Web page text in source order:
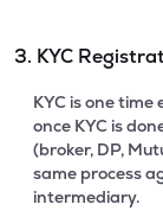
3. KYC
KYC is one
once KYC is
(broker, DP,
same process
intermediary.